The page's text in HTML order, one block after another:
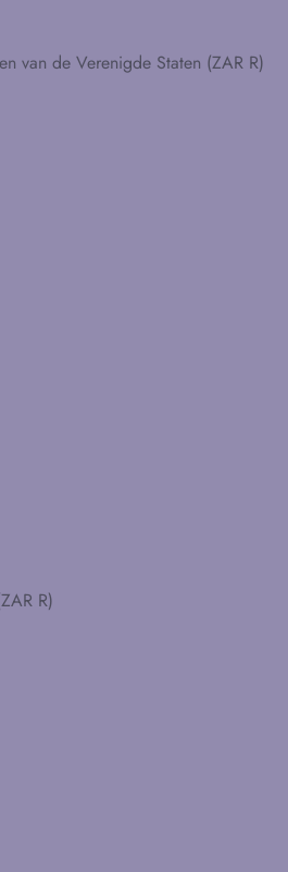
Kleine afgelegen eilanden van de Verenigde Staten (ZAR R)
Macau SAR van China (ZAR R)